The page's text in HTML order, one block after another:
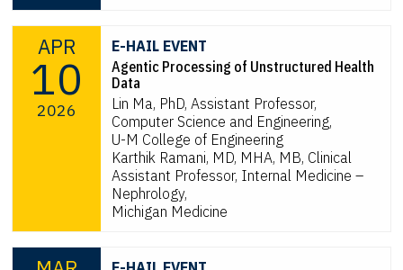
APR
10
2026
E-HAIL EVENT
Agentic Processing of Unstructured Health
Data
Lin Ma, PhD, Assistant Professor,
Computer Science and Engineering,
U-M College of Engineering
Karthik Ramani, MD, MHA, MB, Clinical
Assistant Professor, Internal Medicine –
Nephrology,
Michigan Medicine